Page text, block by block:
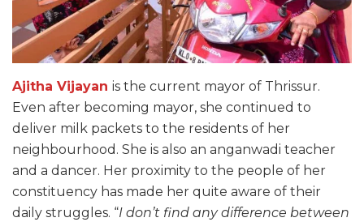
Ajitha Vijayan is the current mayor of Thrissur.
Even after becoming mayor, she continued to
deliver milk packets to the residents of her
neighbourhood. She is also an anganwadi teacher
and a dancer. Her proximity to the people of her
constituency has made her quite aware of their
daily struggles. “I don’t find any difference between